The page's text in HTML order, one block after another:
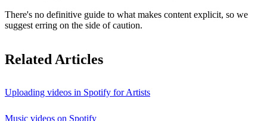
There's no definitive guide to what makes content explicit, so we
suggest erring on the side of caution.
Related Articles
Uploading videos in Spotify for Artists
Music videos on Spotify